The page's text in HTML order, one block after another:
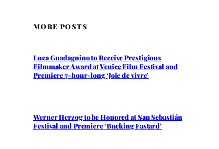
MORE POSTS
Luca Guadagnino to Receive Prestigious
Filmmaker Award at Venice Film Festival and
Premiere 7-hour-long ‘Joie de vivre’
Werner Herzog to be Honored at San Sebastián
Festival and Premiere ‘Bucking Fastard’